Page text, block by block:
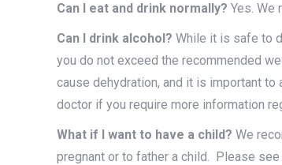
Can I eat and drink normally? Yes. We
Can I drink alcohol? While it is safe to
you do not exceed the recommended
cause dehydration, and it is important
doctor if you require more information
What if I want to have a child? We
pregnant or to father a child. Please